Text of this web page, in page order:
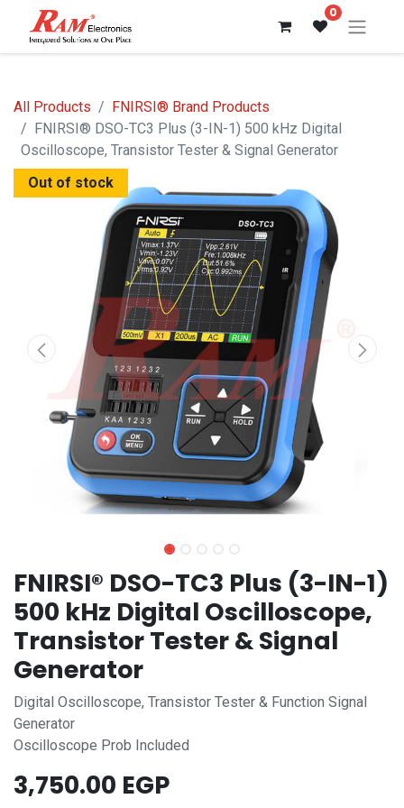
0
All Products
FNIRSI® Brand Products
FNIRSI® DSO-TC3 Plus (3-IN-1) 500 kHz Digital
Oscilloscope, Transistor Tester & Signal Generator
Out of stock
FNIRSI® DSO-TC3 Plus (3-IN-1)
500 kHz Digital Oscilloscope,
Transistor Tester & Signal
Generator
Digital Oscilloscope, Transistor Tester & Function Signal
Generator
Oscilloscope Prob Included
3,750.00 EGP